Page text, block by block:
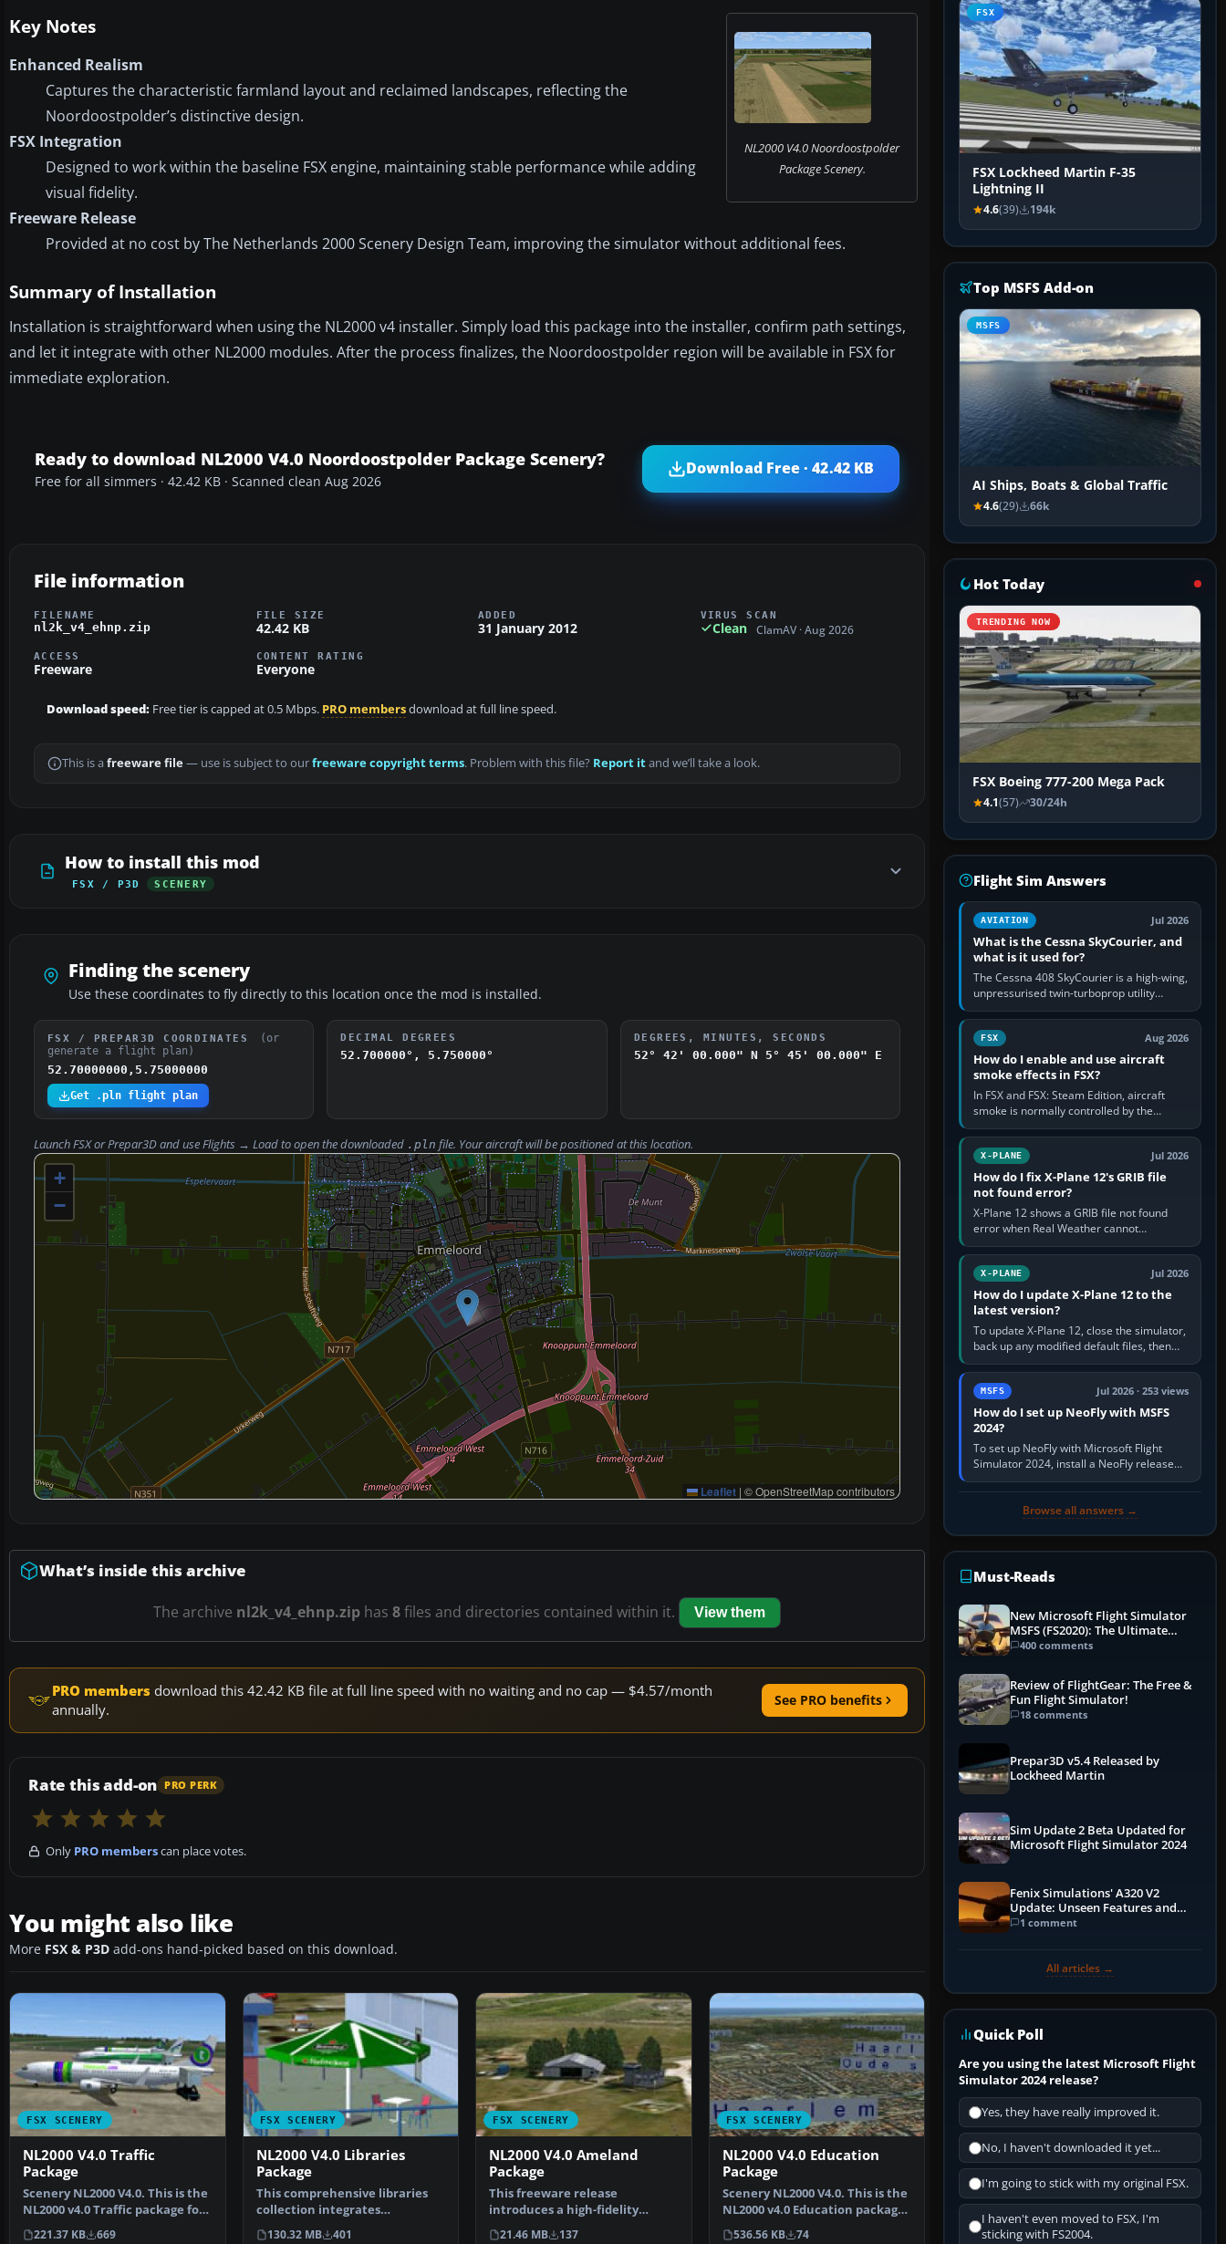
NL2000 V4.0 Noordoostpolder
Package Scenery.
Key Notes
Enhanced Realism
Captures the characteristic farmland layout and reclaimed landscapes, reflecting the
Noordoostpolder’s distinctive design.
FSX Integration
Designed to work within the baseline FSX engine, maintaining stable performance while adding
visual fidelity.
Freeware Release
Provided at no cost by The Netherlands 2000 Scenery Design Team, improving the simulator without additional fees.
Summary of Installation
Installation is straightforward when using the NL2000 v4 installer. Simply load this package into the installer, confirm path settings,
and let it integrate with other NL2000 modules. After the process finalizes, the Noordoostpolder region will be available in FSX for
immediate exploration.
Ready to download NL2000 V4.0 Noordoostpolder Package Scenery?
Free for all simmers · 42.42 KB · Scanned clean Aug 2026
Download Free · 42.42 KB
File information
FILENAME
nl2k_v4_ehnp.zip
FILE SIZE
42.42 KB
ADDED
31 January 2012
VIRUS SCAN
Clean ClamAV · Aug 2026
ACCESS
Freeware
CONTENT RATING
Everyone
Download speed: Free tier is capped at 0.5 Mbps. PRO membersdownload at full line speed.
This is a freeware file— use is subject to ourfreeware copyright terms. Problem with this file? Report itand we’ll take a look.
How to install this mod
FSX / P3D SCENERY
Finding the scenery
Use these coordinates to fly directly to this location once the mod is installed.
FSX / PREPAR3D COORDINATES
(or
generate a flight plan)
52.70000000,5.75000000
Get .pln flight plan
DECIMAL DEGREES
52.700000°, 5.750000°
DEGREES, MINUTES, SECONDS
52° 42' 00.000" N 5° 45' 00.000" E
Launch FSX or Prepar3D and useFlights → Loadto open the downloaded .pln file. Your aircraft will be positioned at this location.
+
−
Leaflet | © OpenStreetMap contributors
What’s inside this archive
The archive nl2k_v4_ehnp.zip has 8files and directories contained within it. View them
PRO members download this 42.42 KB file at full line speed with no waiting and no cap — $4.57/month
annually.
See PRO benefits
Rate this add-on PRO PERK
Only PRO memberscan place votes.
You might also like
More FSX & P3D add-ons hand-picked based on this download.
FSX SCENERY
NL2000 V4.0 Traffic
Package
Scenery NL2000 V4.0. This is the
NL2000 v4.0 Traffic package for
the NL2000 s…
221.37 KB 669
FSX SCENERY
NL2000 V4.0 Libraries
Package
This comprehensive libraries
collection integrates
foundational objects, enha…
130.32 MB 401
FSX SCENERY
NL2000 V4.0 Ameland
Package
This freeware release
introduces a high-fidelity
rendition of EHAL Ameland fo…
21.46 MB 137
FSX SCENERY
NL2000 V4.0 Education
Package
Scenery NL2000 V4.0. This is the
NL2000 v4.0 Education package
for the NL2000…
536.56 KB 74
FSX
FSX Lockheed Martin F-35
Lightning II
4.6(39) 194k
Top MSFS Add-on
MSFS
AI Ships, Boats & Global Traffic
4.6(29) 66k
Hot Today
TRENDING NOW
FSX Boeing 777-200 Mega Pack
4.1(57) 30/24h
Flight Sim Answers
AVIATION Jul 2026
What is the Cessna SkyCourier, and
what is it used for?
The Cessna 408 SkyCourier is a high-wing,
unpressurised twin-turboprop utility
aircraft built by Textron Aviation under the
Cessna brand. It is used…
FSX Aug 2026
How do I enable and use aircraft
smoke effects in FSX?
In FSX and FSX: Steam Edition, aircraft
smoke is normally controlled by the
Smoke System command, assigned to the
I key by default. The aircraft must…
X-PLANE Jul 2026
How do I fix X-Plane 12's GRIB file
not found error?
X-Plane 12 shows a GRIB file not found
error when Real Weather cannot
download, locate or read the forecast file
used for winds and temperatures…
X-PLANE Jul 2026
How do I update X-Plane 12 to the
latest version?
To update X-Plane 12, close the simulator,
back up any modified default files, then
run the X-Plane 12 Installer and choose
Update X-Plane. Steam…
MSFS Jul 2026 · 253 views
How do I set up NeoFly with MSFS
2024?
To set up NeoFly with Microsoft Flight
Simulator 2024, install a NeoFly release
that supports MSFS 2024 on the same
Browse all answers →
Must-Reads
New Microsoft Flight Simulator
MSFS (FS2020): The Ultimate
Guide
400 comments
Review of FlightGear: The Free &
Fun Flight Simulator!
18 comments
Prepar3D v5.4 Released by
Lockheed Martin
Sim Update 2 Beta Updated for
Microsoft Flight Simulator 2024
Fenix Simulations' A320 V2
Update: Unseen Features and
Performance Enhancements
1 comment
All articles →
Quick Poll
Are you using the latest Microsoft Flight
Simulator 2024 release?
Yes, they have really improved it.
No, I haven't downloaded it yet...
I'm going to stick with my original FSX.
I haven't even moved to FSX, I'm
sticking with FS2004.